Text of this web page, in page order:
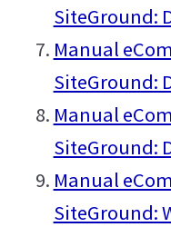
SiteGround:
Manual
SiteGround:
Manual
SiteGround:
Manual
SiteGround: